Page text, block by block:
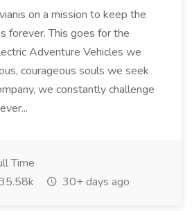
on a mission to keep the
forever. This goes for the
Adventure Vehicles we
courageous souls we seek
we constantly challenge
Time
30+ days ago